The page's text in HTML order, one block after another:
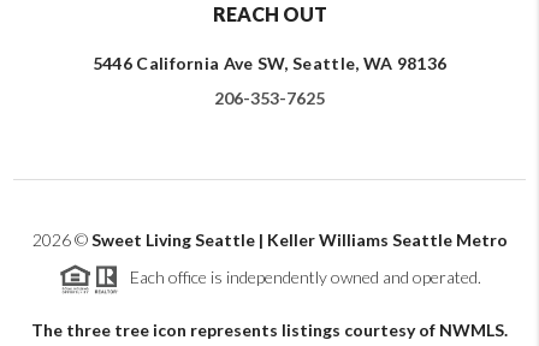
REACH OUT
5446 California Ave SW, Seattle, WA 98136
206-353-7625
2026©Sweet Living Seattle | Keller Williams Seattle Metro
Each office is independently owned and operated.
The three tree icon represents listings courtesy of NWMLS.